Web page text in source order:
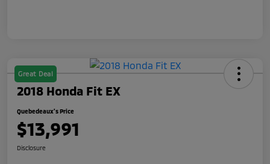
Great Deal
2018 Honda Fit EX
Quebedeaux's Price
$13,991
Disclosure